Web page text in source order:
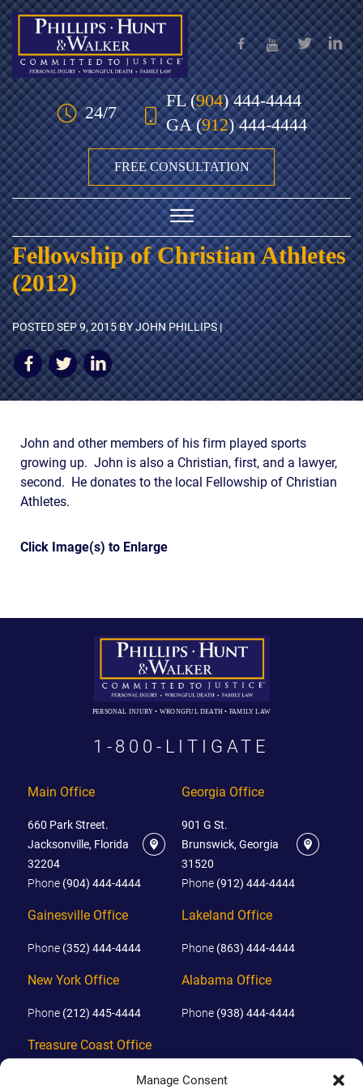
Manage Consent
Skip to Main Content
24/7
FL(904) 444-4444
GA(912) 444-4444
FREE CONSULTATION
☰
HOME
OUR TEAM
PRACTICE AREAS
AWARDS & ACCLAIM
WHAT CLIENTS SAY
RESULTS
COMMUNITY
NEWS
CONTACT
Fellowship of Christian Athletes
(2012)
POSTEDSEP 9, 2015BY JOHN PHILLIPS |
John and other members of his firm played sports
growing up. John is also a Christian, first, and a lawyer,
second. He donates to the local Fellowship of Christian
Athletes.
Click Image(s) to Enlarge
PERSONAL INJURY • WRONGFUL DEATH • FAMILY LAW
1-800-LITIGATE
Main Office
660 Park Street.
Jacksonville, Florida
32204
Phone (904) 444-4444
Georgia Office
901 G St.
Brunswick, Georgia
31520
Phone (912) 444-4444
Gainesville Office
Phone (352) 444-4444
New York Office
Phone (212) 445-4444
Lakeland Office
Phone (863) 444-4444
Alabama Office
Phone (938) 444-4444
Treasure Coast Office
(772) 444-4444